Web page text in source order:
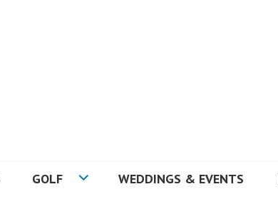
GOLF WEDDINGS & EVENTS